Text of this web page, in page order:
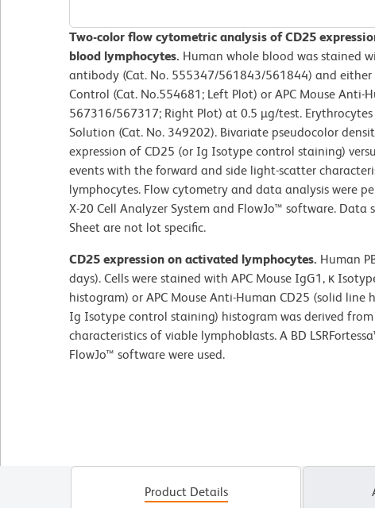
Two-color flow cytometric analysis of CD25
blood lymphocytes. Human whole blood was stained
antibody (Cat. No. 555347/561843/561844) and either
Control (Cat. No.554681; Left Plot) or APC Mouse Anti-
567316/567317; Right Plot) at 0.5 µg/test. Erythrocytes
Solution (Cat. No. 349202). Bivariate pseudocolor
expression of CD25 (or Ig Isotype control staining)
events with the forward and side light-scatter
lymphocytes. Flow cytometry and data analysis were
X-20 Cell Analyzer System and FlowJo™ software. Data
Sheet are not lot specific.
CD25 expression on activated lymphocytes. Human
days). Cells were stained with APC Mouse IgG1, κ
histogram) or APC Mouse Anti-Human CD25 (solid line
Ig Isotype control staining) histogram was derived
characteristics of viable lymphoblasts. A BD
FlowJo™ software were used.
Product Details